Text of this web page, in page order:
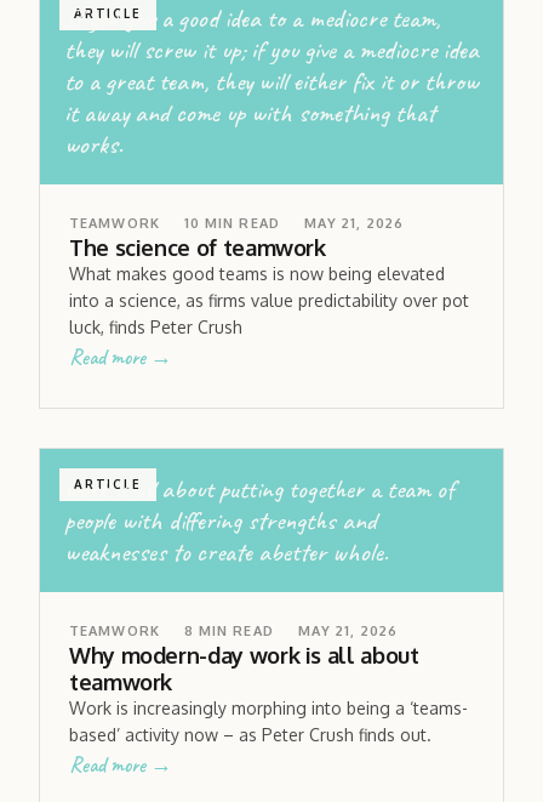
ARTICLE
If you give a good idea to a mediocre team,
they will screw it up; if you give a mediocre idea
to a great team, they will either fix it or throw
it away and come up with something that
works.
TEAMWORK 10 MIN READ MAY 21, 2026
The science of teamwork
What makes good teams is now being elevated
into a science, as firms value predictability over pot
luck, finds Peter Crush
Read more →
ARTICLE
work is all about putting together a team of
people with differing strengths and
weaknesses to create abetter whole.
TEAMWORK 8 MIN READ MAY 21, 2026
Why modern-day work is all about
teamwork
Work is increasingly morphing into being a ‘teams-
based’ activity now – as Peter Crush finds out.
Read more →